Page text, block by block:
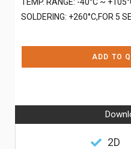
SOLDERING: +260°C,FOR 5
ADD TO
2D